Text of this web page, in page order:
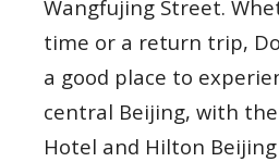
Wangfujing Street.
time or a return trip,
a good place to
central Beijing, with
Hotel and Hilton